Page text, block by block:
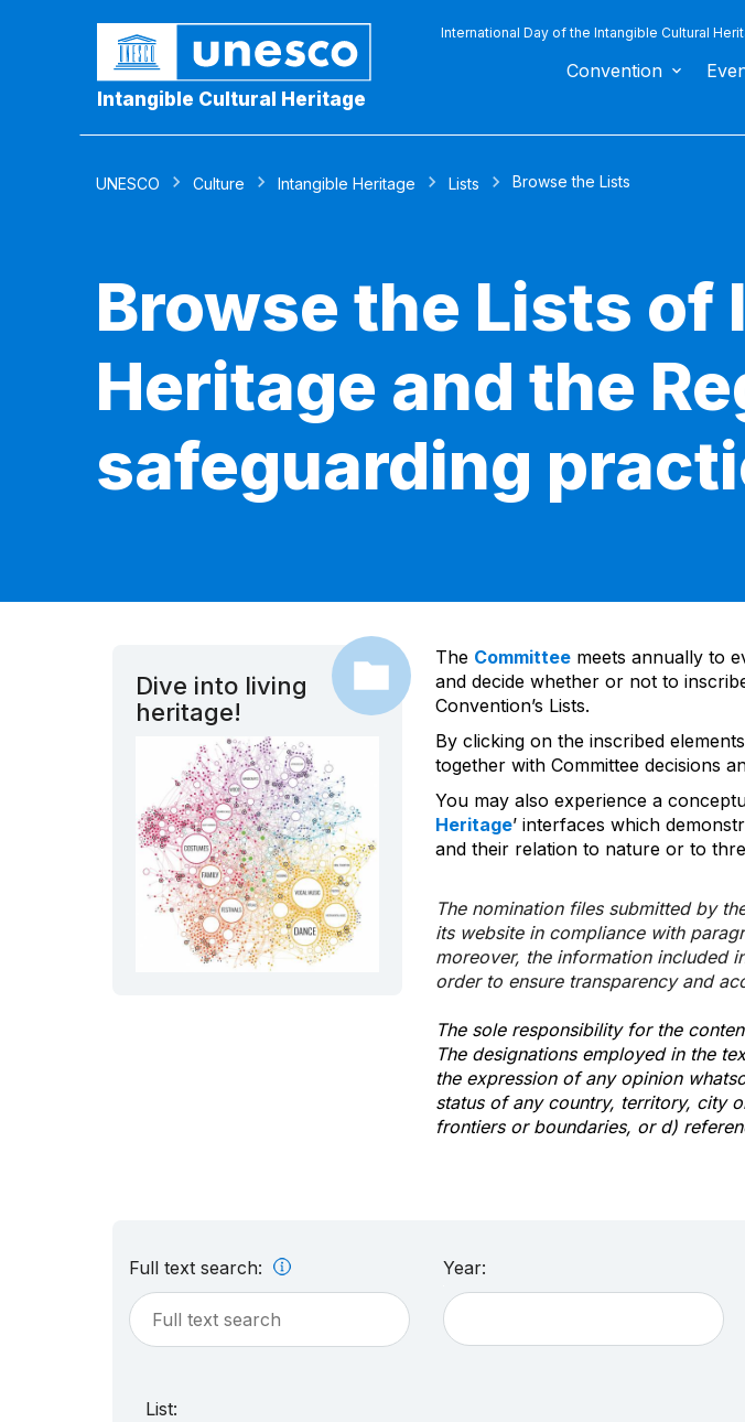
Intangible Cultural Heritage
International Day of the Intangible Cultural
Convention
UNESCO Culture Intangible Heritage Lists Browse the Lists
Browse the Lists
Heritage and the
safeguarding
Dive into living
heritage!
The Committeemeets annually to
and decide whether or not to
Convention’s Lists.
By clicking on the inscribed
together with Committee decisions
You may also experience a
Heritage’ interfaces which
and their relation to nature or to
The nomination files submitted by
its website in compliance with
moreover, the information included
order to ensure transparency and
The sole responsibility for the
The designations employed in the
the expression of any opinion
status of any country, territory, city
frontiers or boundaries, or d)
Full text search: Year:
List: